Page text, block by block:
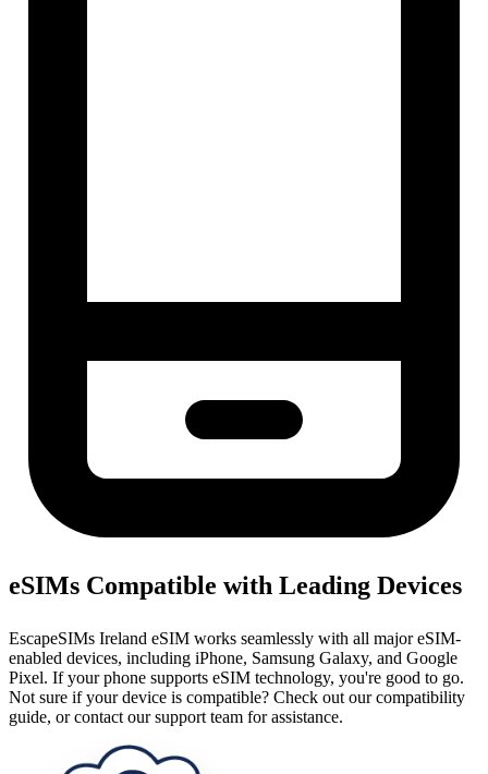
eSIMs Compatible with Leading Devices
EscapeSIMs Ireland eSIM works seamlessly with all major eSIM-
enabled devices, including iPhone, Samsung Galaxy, and Google
Pixel. If your phone supports eSIM technology, you're good to go.
Not sure if your device is compatible? Check out our compatibility
guide, or contact our support team for assistance.